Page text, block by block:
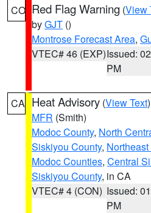
CO Red Flag Warning (View
byGJT ()
Montrose Forecast Area,
VTEC# 46 (EXP)Issued:
PM
CA Heat Advisory (View Text
MFR (Smith)
Modoc County, North
Siskiyou County,
Modoc Counties, Central
Siskiyou County, in CA
VTEC# 4 (CON) Issued:
PM